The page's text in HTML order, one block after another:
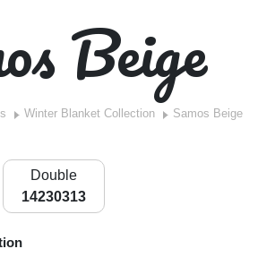
Beige
Winter Blanket Collection Samos Beige
Double
14230313